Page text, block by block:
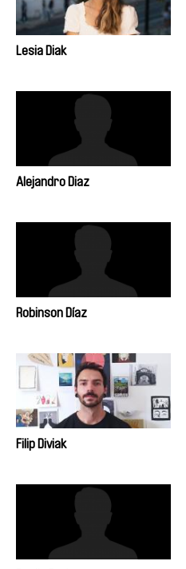
Lesia Diak
Alejandro Diaz
Robinson Díaz
Filip Diviak